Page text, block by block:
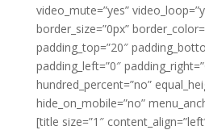
video_mute=”yes”
border_size=”0px”
padding_top=”20″
padding_left=”0″
hundred_percent=”no”
hide_on_mobile=”no”
[title size=”1″